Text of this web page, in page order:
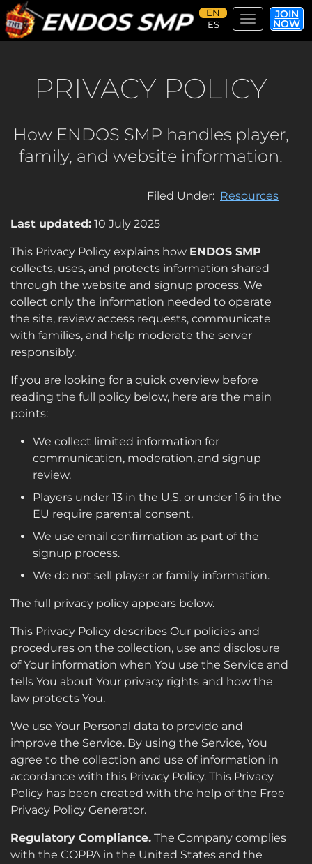
content
ToggleJOIN
NOW
PRIVACY POLICY
How ENDOS SMP handles player,
family, and website information.
Filed Under Resources
Last updated: 10 July 2025
This Privacy Policy explains how ENDOS SMP
collects, uses, and protects information shared
through the website and signup process. We
collect only the information needed to operate
the site, review access requests, communicate
with families, and help moderate the server
responsibly.
If you are looking for a quick overview before
reading the full policy below, here are the main
points:
We collect limited information for
communication, moderation, and signup
review.
Players under 13 in the U.S. or under 16 in the
EU require parental consent.
We use email confirmation as part of the
signup process.
We do not sell player or family information.
The full privacy policy appears below.
This Privacy Policy describes Our policies and
procedures on the collection, use and disclosure
of Your information when You use the Service and
tells You about Your privacy rights and how the
law protects You.
We use Your Personal data to provide and
improve the Service. By using the Service, You
agree to the collection and use of information in
accordance with this Privacy Policy. This Privacy
Policy has been created with the help of the Free
Privacy Policy Generator.
Regulatory Compliance. The Company complies
with the COPPA in the United States and the